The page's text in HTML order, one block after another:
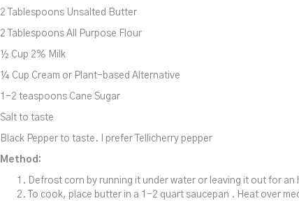
2 Tablespoons Unsalted Butter
2 Tablespoons All Purpose Flour
½ Cup 2% Milk
¼ Cup Cream or Plant-based Alternative
1-2 teaspoons Cane Sugar
Salt to taste
Black Pepper to taste. I prefer Tellicherry pepper
Method:
Defrost corn by running it under water or leaving it out for an
To cook, place butter in a 1-2 quart saucepan . Heat over